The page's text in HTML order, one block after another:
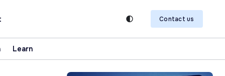
Contact us
Learn